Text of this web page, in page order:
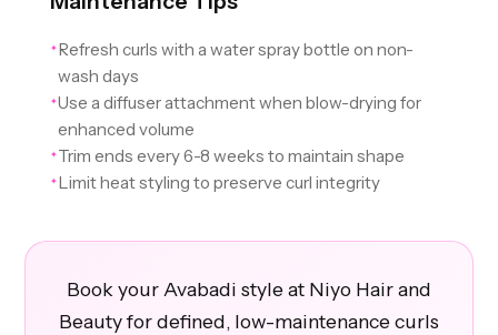
✦ Refresh curls with a water spray bottle on non-
wash days
✦Use a diffuser attachment when blow-drying for
enhanced volume
✦ Trim ends every 6-8 weeks to maintain shape
✦ Limit heat styling to preserve curl integrity
Book your Avabadi style at Niyo Hair and
Beauty for defined, low-maintenance curls